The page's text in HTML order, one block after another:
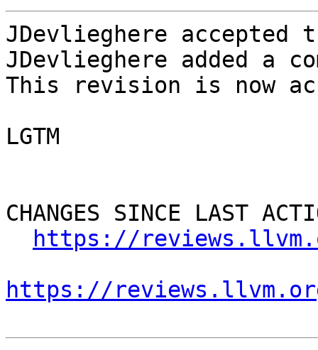
JDevlieghere
JDevlieghere added a
This revision is now
LGTM
CHANGES SINCE LAST
https://
https://